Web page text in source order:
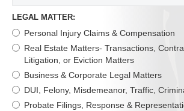
LEGAL MATTER:
Personal Injury Claims & Compensation
Real Estate Matters- Transactions,
Litigation, or Eviction Matters
Business & Corporate Legal Matters
DUI, Felony, Misdemeanor, Traffic,
Probate Filings, Response &